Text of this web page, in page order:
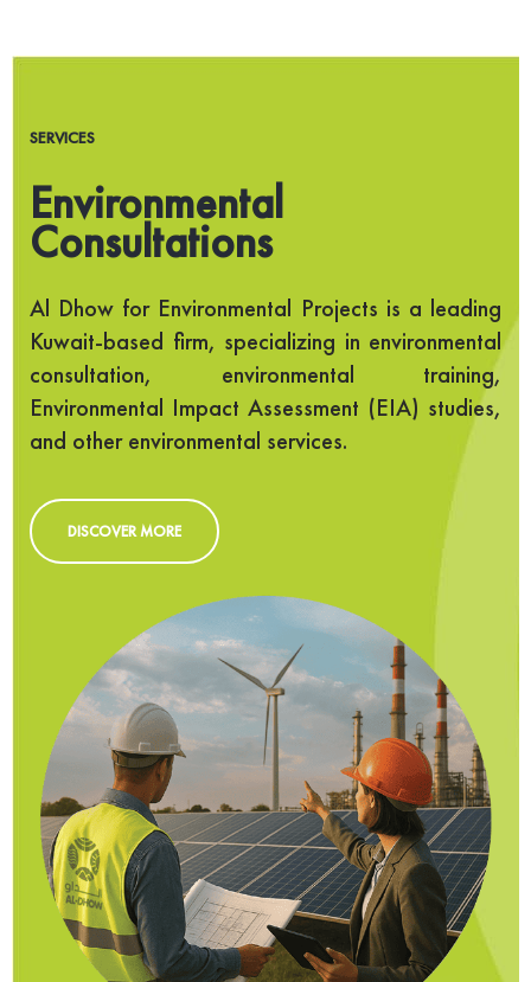
SERVICES
Environmental
Consultations
Al Dhow for Environmental Projects is a leading
Kuwait-based firm, specializing in environmental
consultation, environmental training,
Environmental Impact Assessment (EIA) studies,
and other environmental services.
DISCOVER MORE